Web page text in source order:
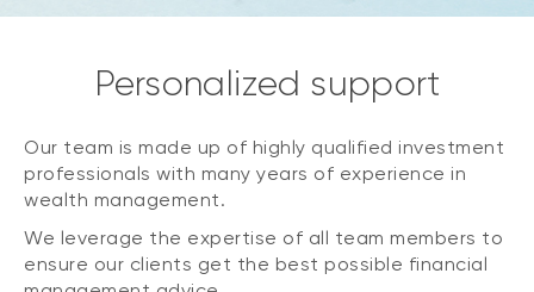
Personalized support
Our team is made up of highly qualified investment
professionals with many years of experience in
wealth management.
We leverage the expertise of all team members to
ensure our clients get the best possible financial